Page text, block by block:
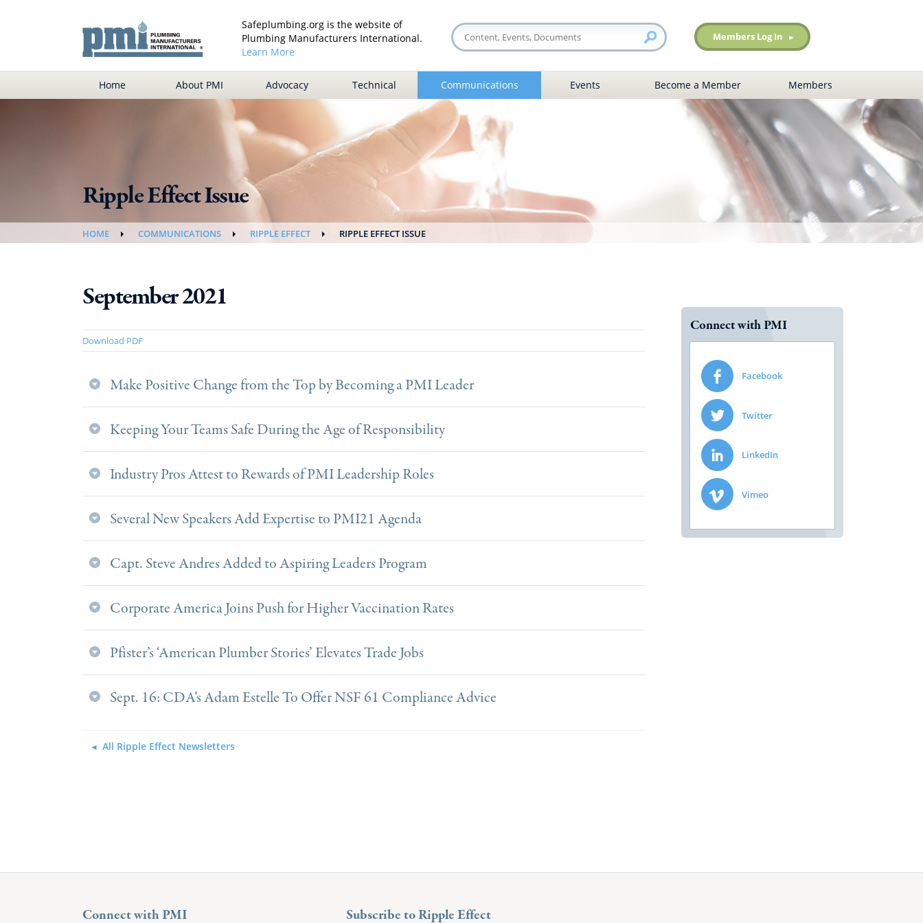
Safeplumbing.org is the website of
Plumbing Manufacturers International.
Learn More
Members Log In
Home About PMI Advocacy Technical Communications Events Become a Member Members
Ripple Effect Issue
HOME COMMUNICATIONS RIPPLE EFFECT RIPPLE EFFECT ISSUE
September 2021
Download PDF
Make Positive Change from the Top by Becoming a PMI Leader
Keeping Your Teams Safe During the Age of Responsibility
Industry Pros Attest to Rewards of PMI Leadership Roles
Several New Speakers Add Expertise to PMI21 Agenda
Capt. Steve Andres Added to Aspiring Leaders Program
Corporate America Joins Push for Higher Vaccination Rates
Pfister’s ‘American Plumber Stories’ Elevates Trade Jobs
Sept. 16: CDA’s Adam Estelle To Offer NSF 61 Compliance Advice
All Ripple Effect Newsletters
Connect with PMI
Facebook
Twitter
LinkedIn
Vimeo
Connect with PMI Subscribe to Ripple Effect